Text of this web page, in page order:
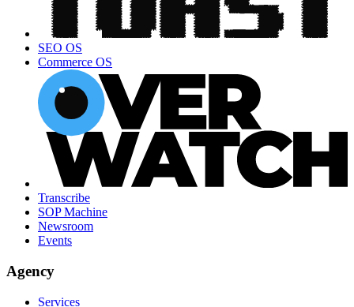
SEO OS
Commerce OS
Transcribe
SOP Machine
Newsroom
Events
Agency
Services